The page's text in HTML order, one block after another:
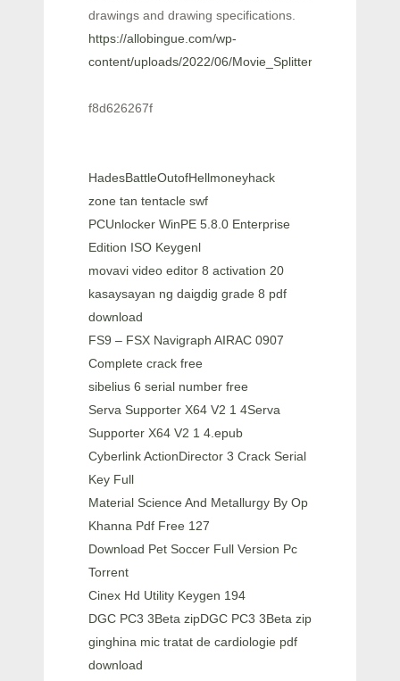
drawings and drawing specifications.
https://allobingue.com/wp-
content/uploads/2022/06/Movie_Splitter.pdf
f8d626267f
HadesBattleOutofHellmoneyhack
zone tan tentacle swf
PCUnlocker WinPE 5.8.0 Enterprise
Edition ISO Keygenl
movavi video editor 8 activation 20
kasaysayan ng daigdig grade 8 pdf
download
FS9 – FSX Navigraph AIRAC 0907
Complete crack free
sibelius 6 serial number free
Serva Supporter X64 V2 1 4Serva
Supporter X64 V2 1 4.epub
Cyberlink ActionDirector 3 Crack Serial
Key Full
Material Science And Metallurgy By Op
Khanna Pdf Free 127
Download Pet Soccer Full Version Pc
Torrent
Cinex Hd Utility Keygen 194
DGC PC3 3Beta zipDGC PC3 3Beta zip
ginghina mic tratat de cardiologie pdf
download